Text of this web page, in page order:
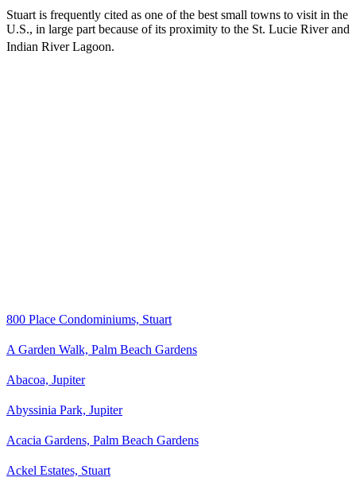
Stuart is frequently cited as one of the best small towns to visit in the
U.S., in large part because of its proximity to the St. Lucie River and
Indian River Lagoon.
800 Place Condominiums, Stuart
A Garden Walk, Palm Beach Gardens
Abacoa, Jupiter
Abyssinia Park, Jupiter
Acacia Gardens, Palm Beach Gardens
Ackel Estates, Stuart